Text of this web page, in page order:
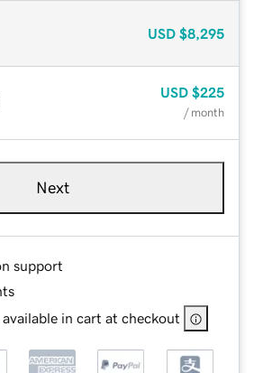
USD $8,295
USD $225
/ month
Next
support
in cart at checkout